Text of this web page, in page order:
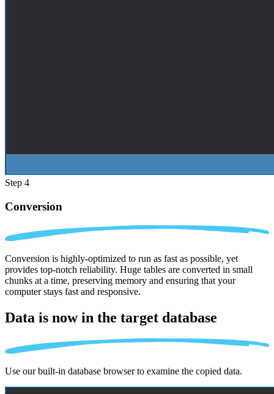
Step 4
Conversion
Conversion is highly-optimized to run as fast as possible, yet
provides top-notch reliability. Huge tables are converted in small
chunks at a time, preserving memory and ensuring that your
computer stays fast and responsive.
Data is now in the target database
Use our built-in database browser to examine the copied data.